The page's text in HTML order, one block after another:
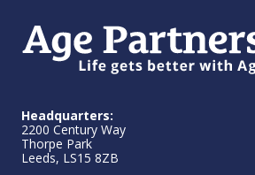
Headquarters:
2200 Century Way
Thorpe Park
Leeds, LS15 8ZB